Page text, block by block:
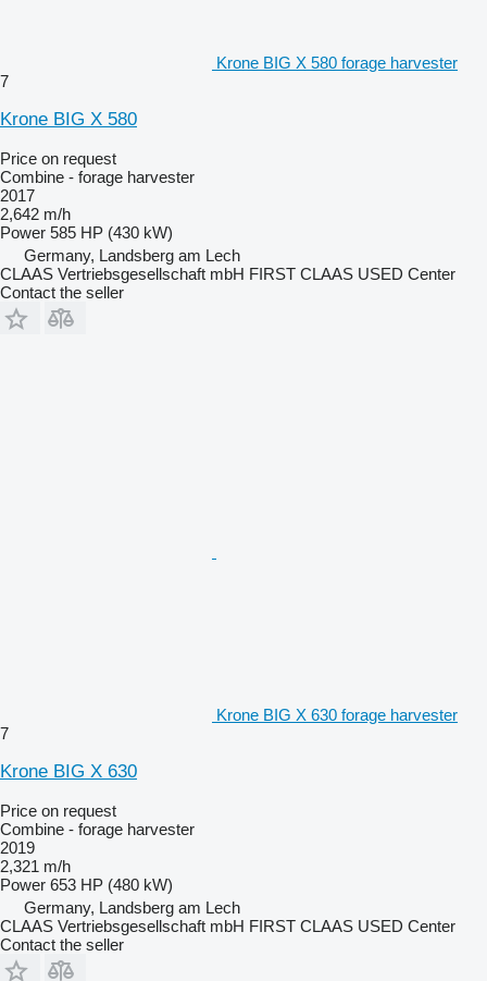
Krone BIG X 580 forage harvester
7
Krone BIG X 580
Price on request
Combine - forage harvester
2017
2,642 m/h
Power 585 HP (430 kW)
Germany, Landsberg am Lech
CLAAS Vertriebsgesellschaft mbH FIRST CLAAS USED Center
Contact the seller
Krone BIG X 630 forage harvester
7
Krone BIG X 630
Price on request
Combine - forage harvester
2019
2,321 m/h
Power 653 HP (480 kW)
Germany, Landsberg am Lech
CLAAS Vertriebsgesellschaft mbH FIRST CLAAS USED Center
Contact the seller